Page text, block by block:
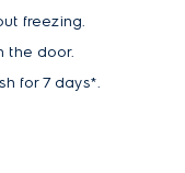
freezing.
the door.
for 7 days*.